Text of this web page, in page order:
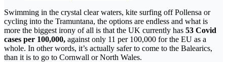
Swimming in the crystal clear waters, kite surfing off Pollensa or
cycling into the Tramuntana, the options are endless and what is
more the biggest irony of all is that the UK currently has 53 Covid
cases per 100,000, against only 11 per 100,000 for the EU as a
whole. In other words, it’s actually safer to come to the Balearics,
than it is to go to Cornwall or North Wales.